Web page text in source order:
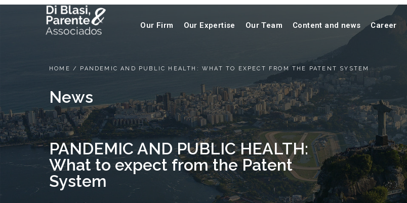
Our Firm Our Expertise Our Team Content and news Career
HOME / PANDEMIC AND PUBLIC HEALTH: WHAT TO EXPECT FROM THE PATENT SYSTEM
News
PANDEMIC AND PUBLIC HEALTH:
What to expect from the Patent
System